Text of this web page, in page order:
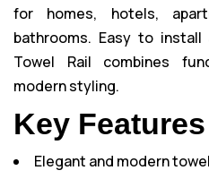
for homes, hotels,
bathrooms. Easy to install
Towel Rail combines
modern styling.
Key Features
Elegant and modern